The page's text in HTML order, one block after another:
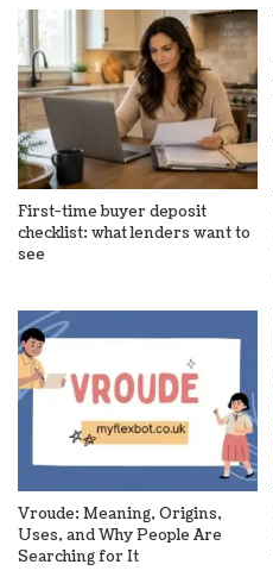
First-time buyer deposit
checklist: what lenders want to
see
Vroude: Meaning, Origins,
Uses, and Why People Are
Searching for It